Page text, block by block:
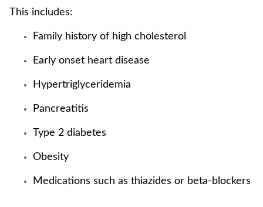
This includes:
Family history of high cholesterol
Early onset heart disease
Hypertriglyceridemia
Pancreatitis
Type 2 diabetes
Obesity
Medications such as thiazides or beta-blockers